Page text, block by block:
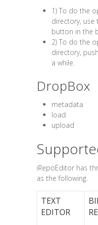
1) To do the
directory, use
button in the
2) To do the
directory,
a while.
DropBox
metadata
load
upload
iRepoEditor has
as the following.
TEXT
EDITOR